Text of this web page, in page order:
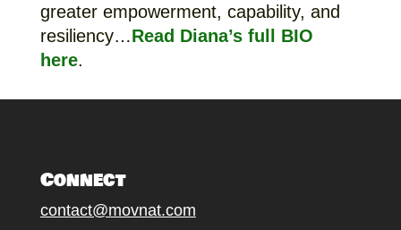
greater empowerment, capability, and
resiliency…Read Diana’s full BIO
here.
Connect
contact@movnat.com